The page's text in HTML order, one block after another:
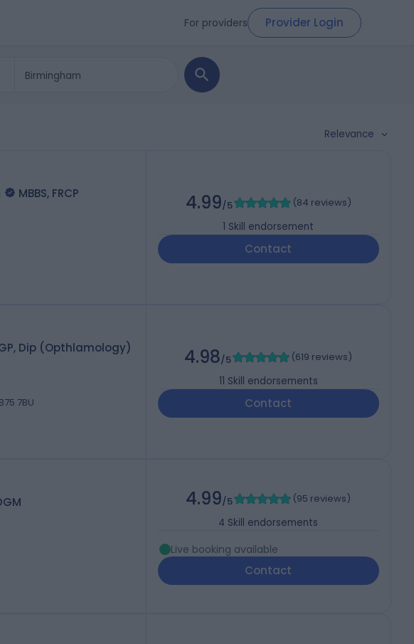
For providers Provider Login
Relevance
MBBS, FRCP
4.99/5 (84 reviews)
1 Skill endorsement
Contact
Dip (Opthlamology)
7BU
4.98/5 (619 reviews)
11 Skill endorsements
Contact
4.99/5 (95 reviews)
4 Skill endorsements
Live booking available
Contact